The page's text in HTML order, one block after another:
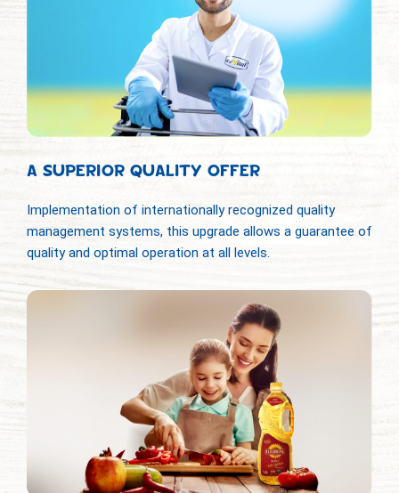
A SUPERIOR QUALITY OFFER
Implementation of internationally recognized quality
management systems, this upgrade allows a guarantee of
quality and optimal operation at all levels.